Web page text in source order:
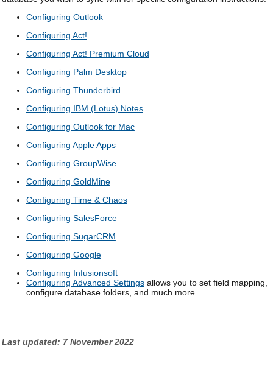
Configuring Outlook
Configuring Act!
Configuring Act! Premium Cloud
Configuring Palm Desktop
Configuring Thunderbird
Configuring IBM (Lotus) Notes
Configuring Outlook for Mac
Configuring Apple Apps
Configuring GroupWise
Configuring GoldMine
Configuring Time & Chaos
Configuring SalesForce
Configuring SugarCRM
Configuring Google
Configuring Infusionsoft
Configuring Advanced Settingsallows you to set field mapping,
configure database folders, and much more.
Last updated: 7 November 2022